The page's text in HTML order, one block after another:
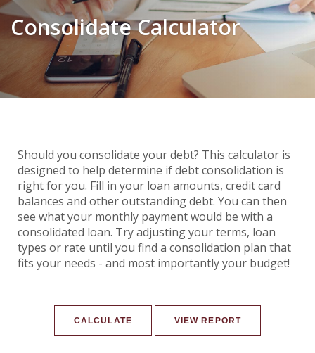
Consolidate Calculator
Should you consolidate your debt? This calculator is
designed to help determine if debt consolidation is
right for you. Fill in your loan amounts, credit card
balances and other outstanding debt. You can then
see what your monthly payment would be with a
consolidated loan. Try adjusting your terms, loan
types or rate until you find a consolidation plan that
fits your needs - and most importantly your budget!